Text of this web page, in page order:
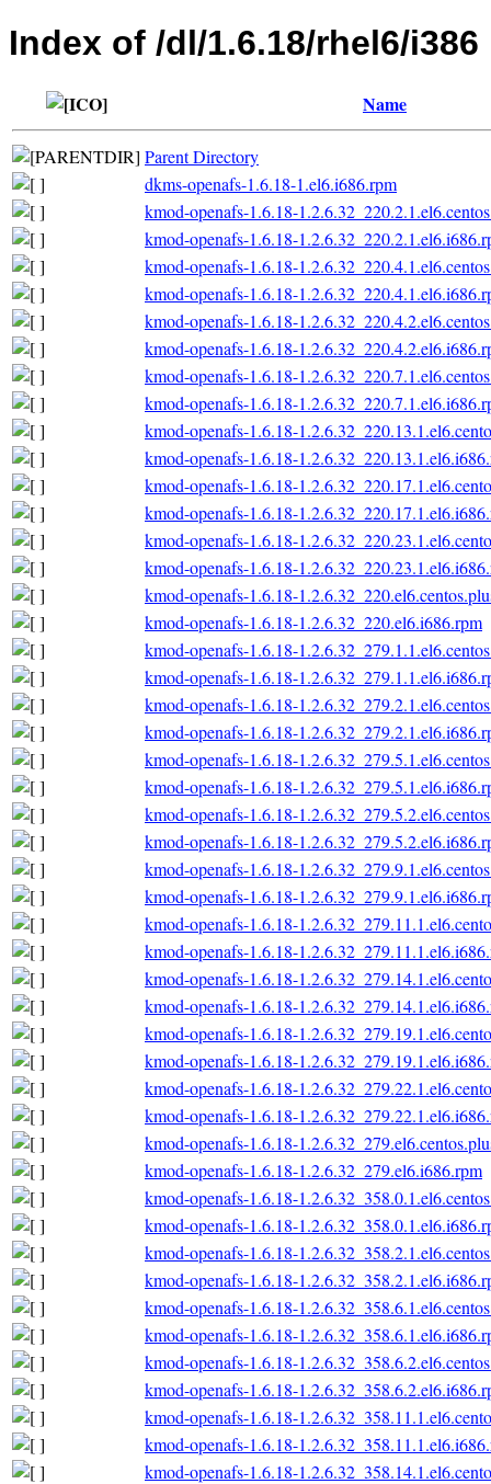
Index of /dl/1.6.18/rhel6/i386
Name
Parent Directory
dkms-openafs-1.6.18-1.el6.i686.rpm
kmod-openafs-1.6.18-
kmod-openafs-1.6.18-
kmod-openafs-1.6.18-
kmod-openafs-1.6.18-
kmod-openafs-1.6.18-
kmod-openafs-1.6.18-
kmod-openafs-1.6.18-
kmod-openafs-1.6.18-
kmod-openafs-1.6.18-
kmod-openafs-1.6.18-
kmod-openafs-1.6.18-
kmod-openafs-1.6.18-
kmod-openafs-1.6.18-
kmod-openafs-1.6.18-
kmod-openafs-1.6.18-
kmod-openafs-1.6.18-1.2.6.32_220.el6.i686.rpm
kmod-openafs-1.6.18-
kmod-openafs-1.6.18-
kmod-openafs-1.6.18-
kmod-openafs-1.6.18-
kmod-openafs-1.6.18-
kmod-openafs-1.6.18-
kmod-openafs-1.6.18-
kmod-openafs-1.6.18-
kmod-openafs-1.6.18-
kmod-openafs-1.6.18-
kmod-openafs-1.6.18-
kmod-openafs-1.6.18-
kmod-openafs-1.6.18-
kmod-openafs-1.6.18-
kmod-openafs-1.6.18-
kmod-openafs-1.6.18-
kmod-openafs-1.6.18-
kmod-openafs-1.6.18-
kmod-openafs-1.6.18-
kmod-openafs-1.6.18-1.2.6.32_279.el6.i686.rpm
kmod-openafs-1.6.18-
kmod-openafs-1.6.18-
kmod-openafs-1.6.18-
kmod-openafs-1.6.18-
kmod-openafs-1.6.18-
kmod-openafs-1.6.18-
kmod-openafs-1.6.18-
kmod-openafs-1.6.18-
kmod-openafs-1.6.18-
kmod-openafs-1.6.18-
kmod-openafs-1.6.18-